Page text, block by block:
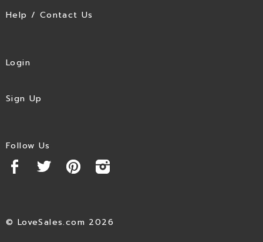
Help / Contact Us
Login
Sign Up
Follow Us
© LoveSales.com 2026